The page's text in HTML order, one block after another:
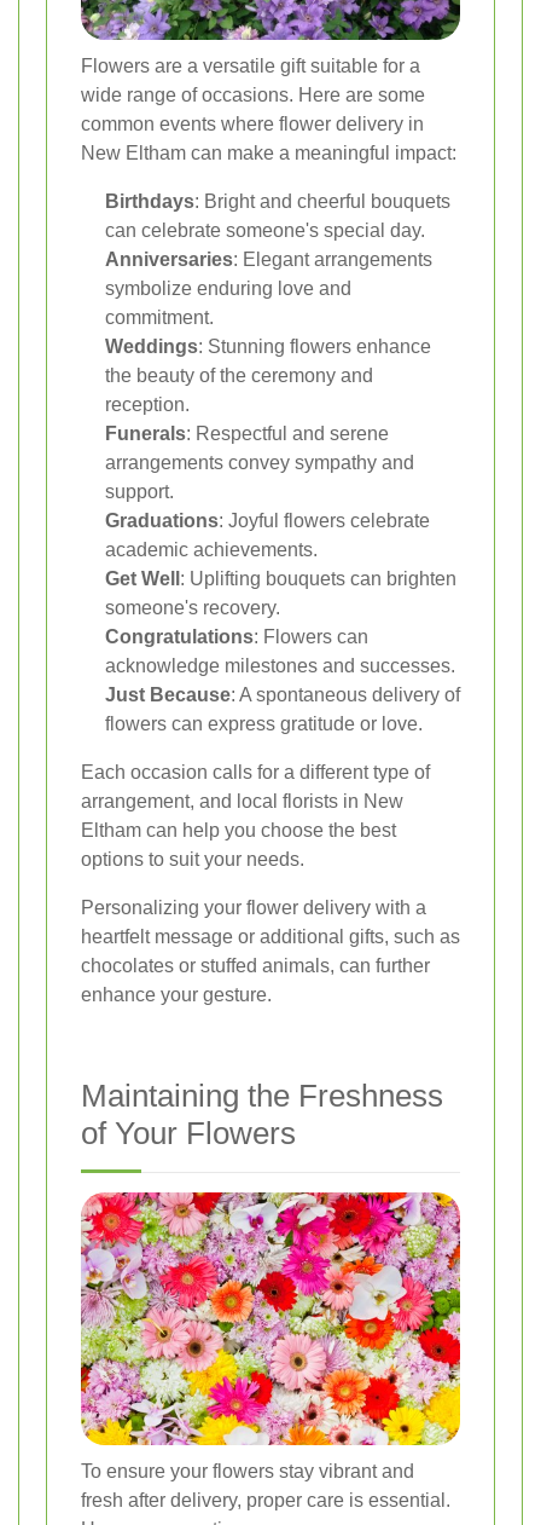
Flowers are a versatile gift suitable for a
wide range of occasions. Here are some
common events where flower delivery in
New Eltham can make a meaningful impact:
Birthdays: Bright and cheerful bouquets
can celebrate someone's special day.
Anniversaries: Elegant arrangements
symbolize enduring love and
commitment.
Weddings: Stunning flowers enhance
the beauty of the ceremony and
reception.
Funerals: Respectful and serene
arrangements convey sympathy and
support.
Graduations: Joyful flowers celebrate
academic achievements.
Get Well : Uplifting bouquets can brighten
someone's recovery.
Congratulations: Flowers can
acknowledge milestones and successes.
Just Because: A spontaneous delivery of
flowers can express gratitude or love.
Each occasion calls for a different type of
arrangement, and local florists in New
Eltham can help you choose the best
options to suit your needs.
Personalizing your flower delivery with a
heartfelt message or additional gifts, such as
chocolates or stuffed animals, can further
enhance your gesture.
Maintaining the Freshness
of Your Flowers
To ensure your flowers stay vibrant and
fresh after delivery, proper care is essential.